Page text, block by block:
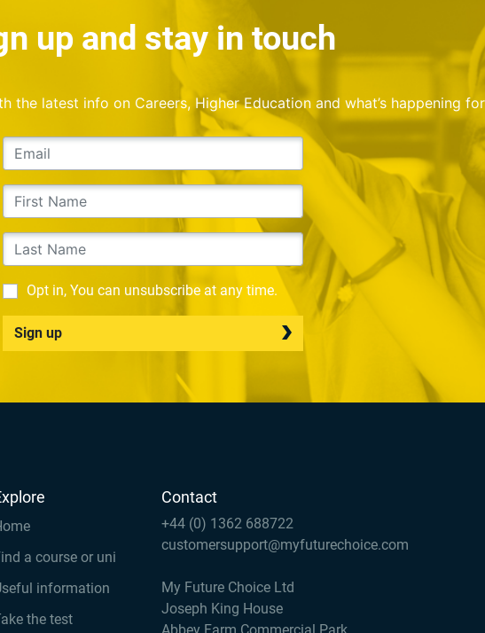
up and stay in touch
latest info on Careers, Higher Education and what’s happening
Opt in, You can unsubscribe at any time.
Sign up
a course or uni
information
the test
Contact
+44 (0) 1362 688722
customersupport@myfuturechoice.com
My Future Choice Ltd
Joseph King House